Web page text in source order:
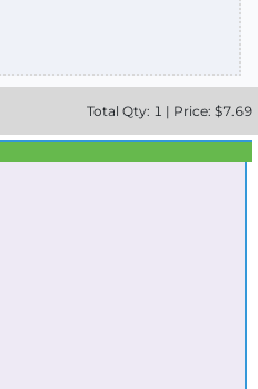
Total Qty: 1 | Price: $7.69